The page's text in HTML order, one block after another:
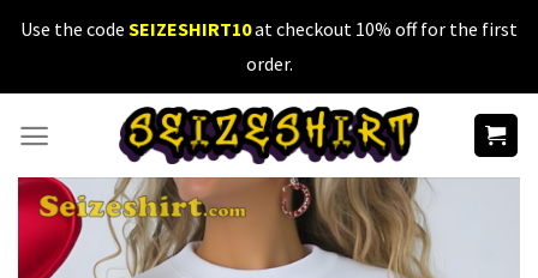
SkipUse the code SEIZESHIRT10at checkout 10% off for the first
order.